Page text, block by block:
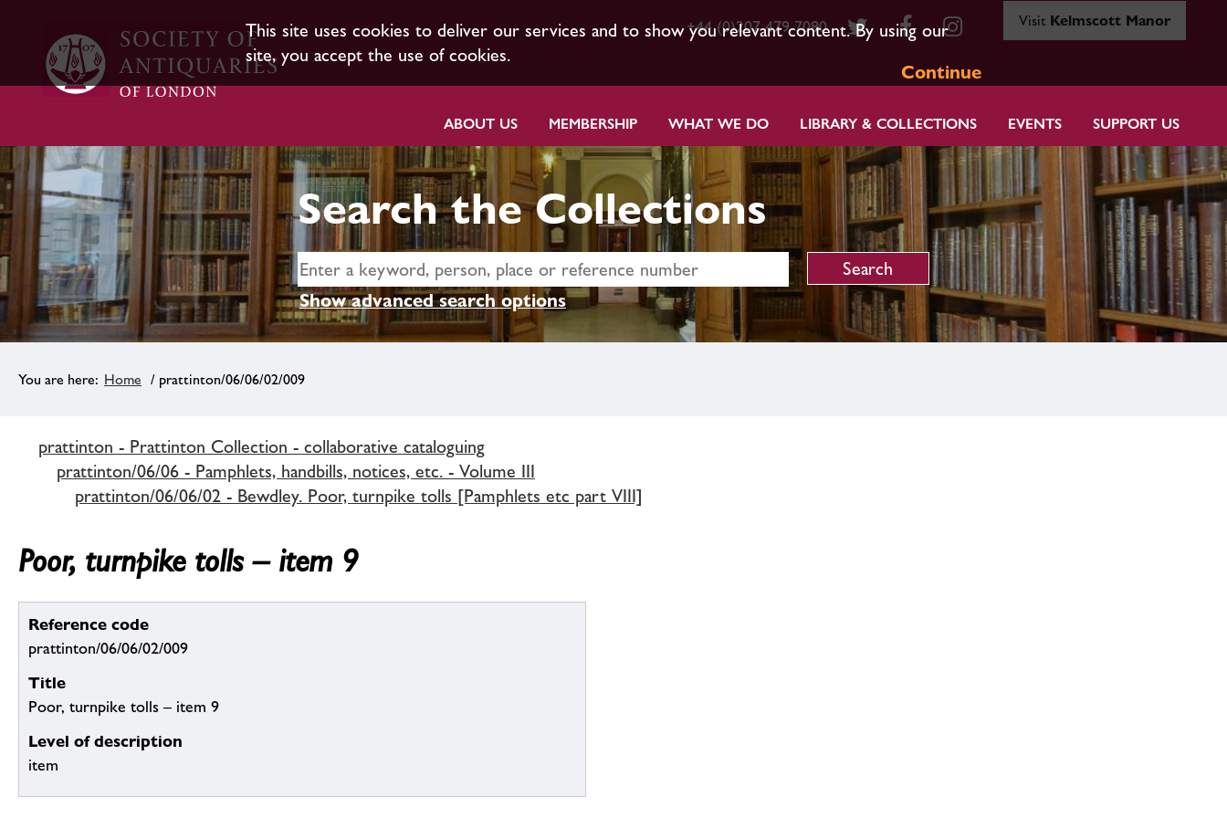
This site uses cookies to deliver our services and to show you relevant content. By using our
site, you accept the use of cookies.
Continue
+44 (0)207 479 7080 Visit Kelmscott Manor
ABOUT US MEMBERSHIP WHAT WE DO LIBRARY & COLLECTIONS EVENTS SUPPORT US
Search the Collections
Show advanced search options
Home / prattinton/06/06/02/009
prattinton - Prattinton Collection - collaborative cataloguing
prattinton/06/06 - Pamphlets, handbills, notices, etc. - Volume III
prattinton/06/06/02 - Bewdley. Poor, turnpike tolls [Pamphlets etc part VIII]
Poor, turnpike tolls – item 9
Reference code
prattinton/06/06/02/009
Title
Poor, turnpike tolls – item 9
Level of description
item